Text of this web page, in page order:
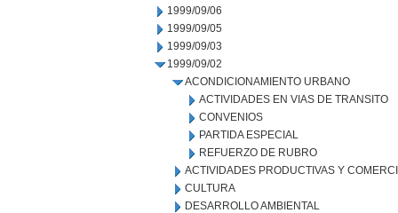
1999/09/06
1999/09/05
1999/09/03
1999/09/02
ACONDICIONAMIENTO URBANO
ACTIVIDADES EN VIAS DE TRANSITO
CONVENIOS
PARTIDA ESPECIAL
REFUERZO DE RUBRO
ACTIVIDADES PRODUCTIVAS Y
CULTURA
DESARROLLO AMBIENTAL